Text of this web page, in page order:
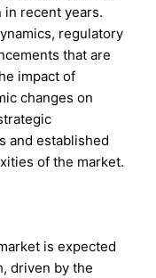
in recent years.
regulatory
that are
impact of
changes on
and established
of the market.
is expected
driven by the